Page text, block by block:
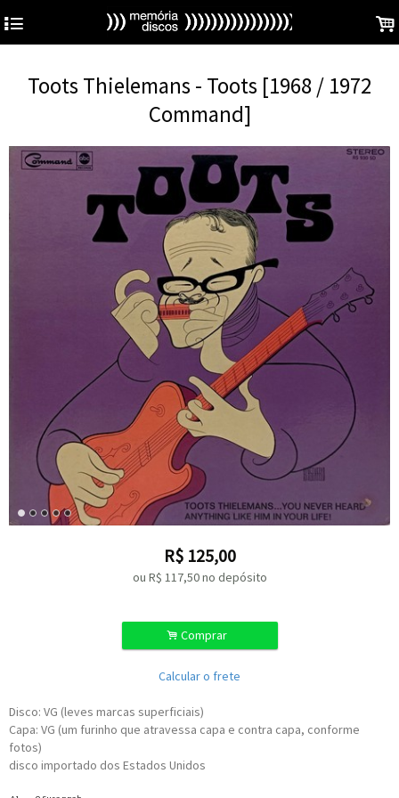
4 .
Toots Thielemans - Toots [1968 / 1972
Command]
R$ 125,00
ou R$ 117,50no depósito
. Comprar
Calcular o frete
Disco: VG (leves marcas superficiais)
Capa: VG (um furinho que atravessa capa e contra capa, conforme
fotos)
disco importado dos Estados Unidos
Written-By [Uncredited] –